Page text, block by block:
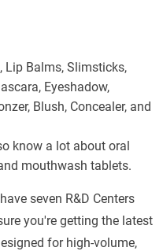
Lip Balms, Slimsticks,
Eyeshadow,
Blush, Concealer, and
know a lot about oral
mouthwash tablets.
seven R&D Centers
you're getting the latest
for high-volume,